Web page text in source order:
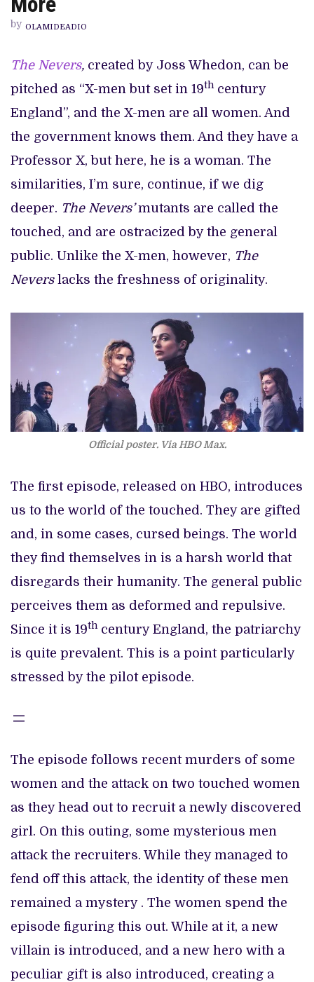
by OLAMIDEADIO
The Nevers, created by Joss Whedon, can be
pitched as “X-men but set in 19thcentury
England”, and the X-men are all women. And
the government knows them. And they have a
Professor X, but here, he is a woman. The
similarities, I’m sure, continue, if we dig
deeper. The Nevers’mutants are called the
touched, and are ostracized by the general
public. Unlike the X-men, however, The
Nevers lacks the freshness of originality.
Official poster. Via HBO Max.
The first episode, released on HBO, introduces
us to the world of the touched. They are gifted
and, in some cases, cursed beings. The world
they find themselves in is a harsh world that
disregards their humanity. The general public
perceives them as deformed and repulsive.
Since it is 19thcentury England, the patriarchy
is quite prevalent. This is a point particularly
stressed by the pilot episode.
The episode follows recent murders of some
women and the attack on two touched women
as they head out to recruit a newly discovered
girl. On this outing, some mysterious men
attack the recruiters. While they managed to
fend off this attack, the identity of these men
remained a mystery . The women spend the
episode figuring this out. While at it, a new
villain is introduced, and a new hero with a
peculiar gift is also introduced, creating a